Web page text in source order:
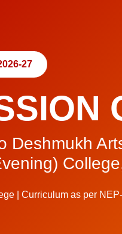
27
Deshmukh
| Curriculum as per